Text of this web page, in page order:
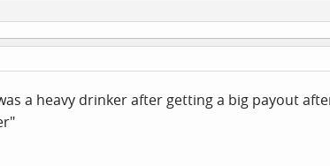
a heavy drinker after getting a big payout